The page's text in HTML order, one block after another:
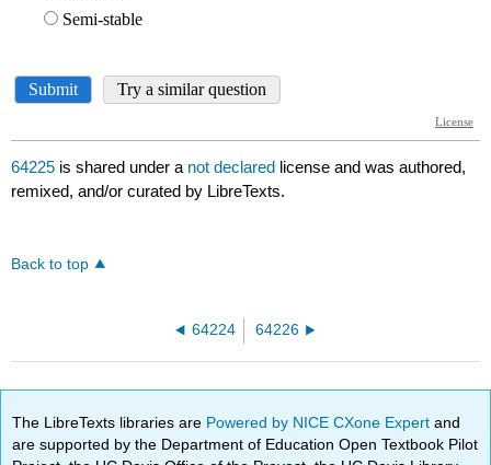
64225 is shared under a not declared license and was authored,
remixed, and/or curated by LibreTexts.
Back to top
64224 64226
The LibreTexts libraries are Powered by NICE CXone Expertand
are supported by the Department of Education Open Textbook Pilot